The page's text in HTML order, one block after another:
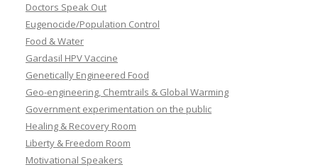
Doctors Speak Out
Eugenocide/Population Control
Food & Water
Gardasil HPV Vaccine
Genetically Engineered Food
Geo-engineering, Chemtrails & Global Warming
Government experimentation on the public
Healing & Recovery Room
Liberty & Freedom Room
Motivational Speakers